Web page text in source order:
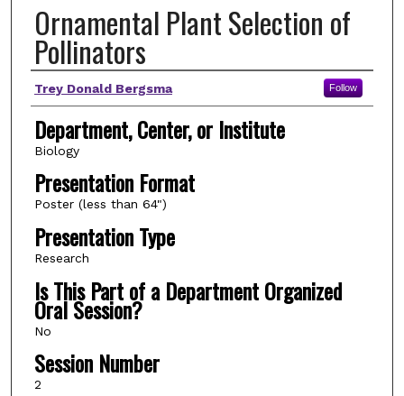
Ornamental Plant Selection of
Pollinators
Author(s)
Trey Donald Bergsma Follow
Department, Center, or Institute
Biology
Presentation Format
Poster (less than 64")
Presentation Type
Research
Is This Part of a Department Organized
Oral Session?
No
Session Number
2